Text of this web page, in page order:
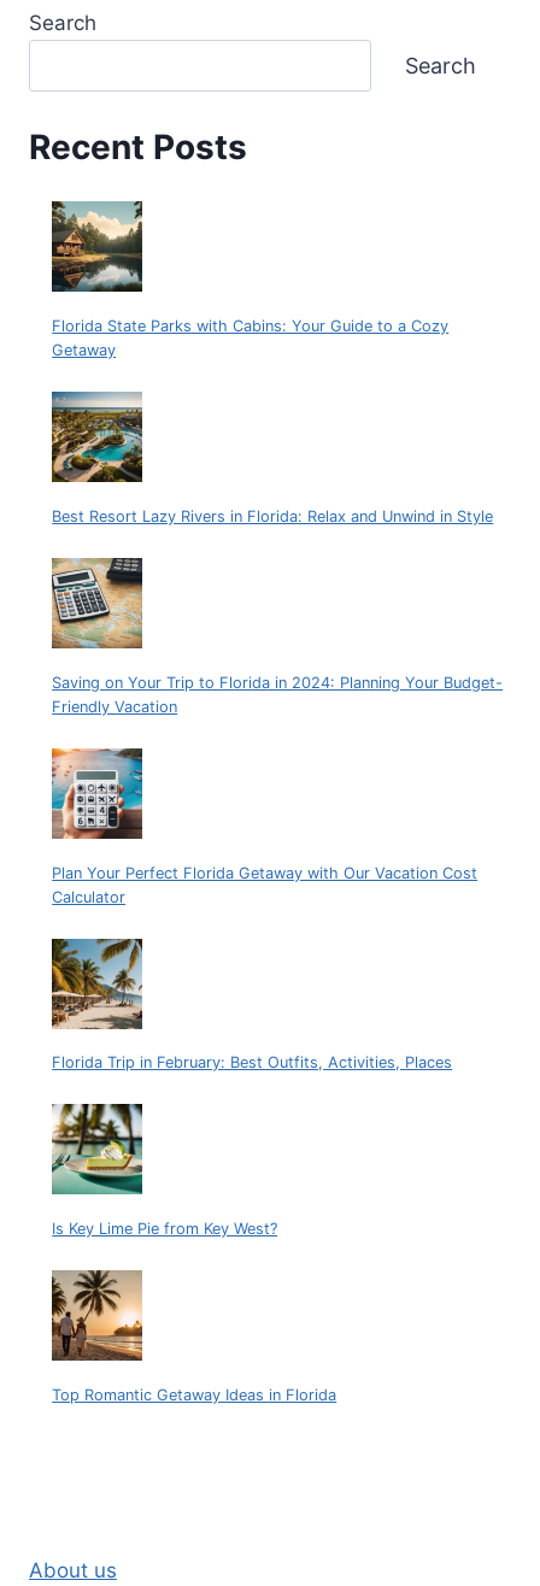
Search
Search
Recent Posts
Florida State Parks with Cabins: Your Guide to a Cozy
Getaway
Best Resort Lazy Rivers in Florida: Relax and Unwind in Style
Saving on Your Trip to Florida in 2024: Planning Your Budget-
Friendly Vacation
Plan Your Perfect Florida Getaway with Our Vacation Cost
Calculator
Florida Trip in February: Best Outfits, Activities, Places
Is Key Lime Pie from Key West?
Top Romantic Getaway Ideas in Florida
About us